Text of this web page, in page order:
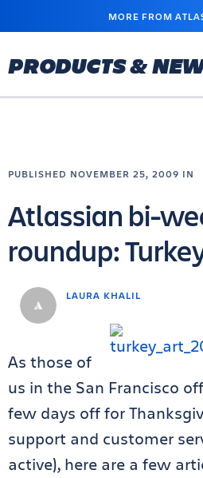
MAIN
MORE FROM
PRODUCTS &
LAURA KHALIL
PUBLISHED NOVEMBER 25, 2009 IN
Atlassian bi-
roundup:
As those of
us in the San Francisco
few days off for
support and customer
active), here are a few